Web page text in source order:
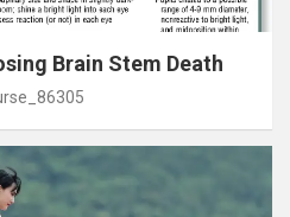
Brain Stem Death